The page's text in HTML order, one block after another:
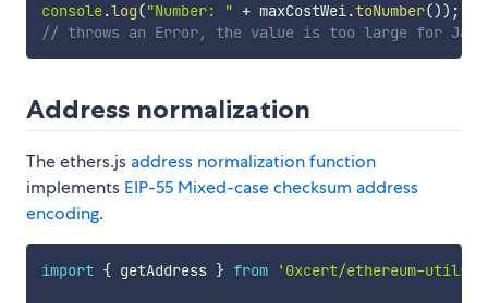
console.log("Number: " + maxCostWei.toNumber()) ;
// throws an Error, the value is too large for
Address normalization
The ethers.js address normalization function
implements EIP-55 Mixed-case checksum address
encoding.
import { getAddress } from '0xcert/ethereum-utils/